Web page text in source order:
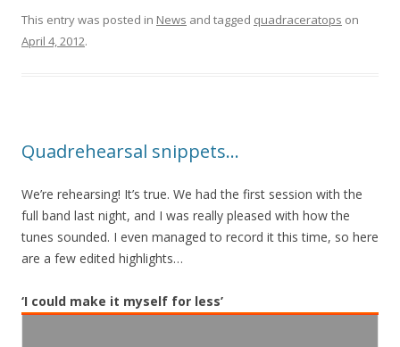
This entry was posted in News and tagged quadraceratops on
April 4, 2012.
Quadrehearsal snippets…
We’re rehearsing! It’s true. We had the first session with the
full band last night, and I was really pleased with how the
tunes sounded. I even managed to record it this time, so here
are a few edited highlights…
‘I could make it myself for less’